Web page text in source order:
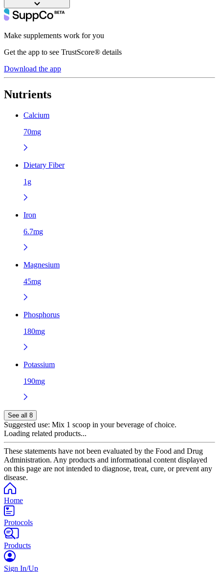
Make supplements work for you
Get the app to see TrustScore® details
Download the app
Nutrients
Calcium
70mg
Dietary Fiber
1g
Iron
6.7mg
Magnesium
45mg
Phosphorus
180mg
Potassium
190mg
See all 8
Suggested use: Mix 1 scoop in your beverage of choice.
Loading related products...
These statements have not been evaluated by the Food and Drug
Administration. Any products and informational content displayed
on this page are not intended to diagnose, treat, cure, or prevent any
disease.
Home
Protocols
Products
Sign In/Up